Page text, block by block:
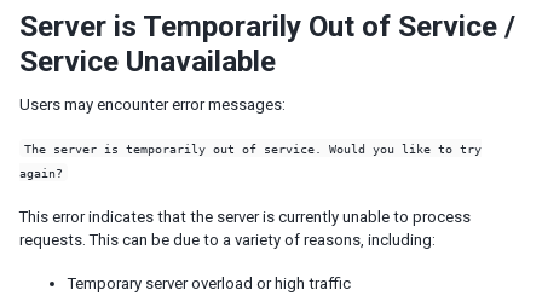
Session Replication
INTEGRATION
Accessing Java EE Scope Objects
Bootstrap
JSP
Struts
Portal
Server is Temporarily Out of Service /
Service Unavailable
Users may encounter error messages:
The server is temporarily out of service. Would you like to try
again?
This error indicates that the server is currently unable to process
requests. This can be due to a variety of reasons, including:
Temporary server overload or high traffic